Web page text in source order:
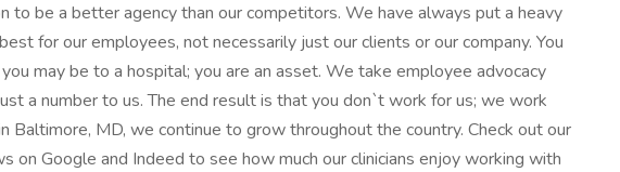
to be a better agency than our competitors. We have always put a heavy
for our employees, not necessarily just our clients or our company. You
may be to a hospital; you are an asset. We take employee advocacy
a number to us. The end result is that you don`t work for us; we work
Baltimore, MD, we continue to grow throughout the country. Check out our
on Google and Indeed to see how much our clinicians enjoy working with